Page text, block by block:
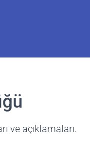
ve açıklamaları.